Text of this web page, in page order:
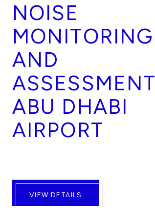
NOISE
MONITORING
AND
ASSESSMENT
ABU DHABI
AIRPORT
VIEW DETAILS